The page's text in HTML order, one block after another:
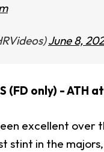
June 8,
(FD only) - ATH
excellent over
stint in the